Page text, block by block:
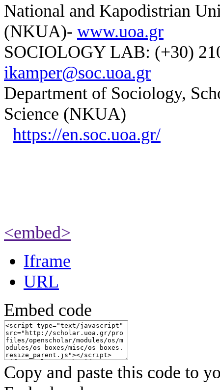
National and Kapodistrian
(NKUA)- www.uoa.gr
SOCIOLOGY LAB: (+30)
ikamper@soc.uoa.gr
Department of Sociology,
Science (NKUA)
https://en.soc.uoa.gr/
<embed>
Iframe
URL
Embed code
Copy and paste this code to